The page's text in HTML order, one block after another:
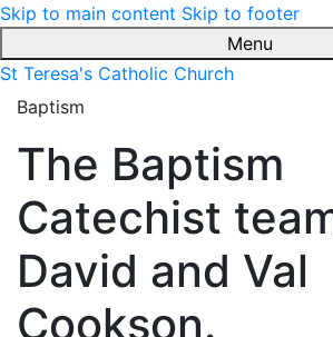
Skip to main content Skip to footer
St Teresa's Catholic Church
Menu
Baptism
The Baptism
Catechist
David and Val
Cookson.